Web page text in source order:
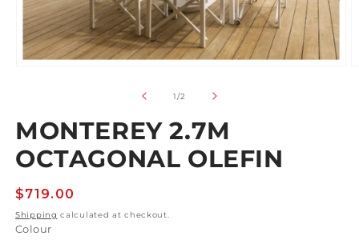
1/of
2
MONTEREY 2.7M
OCTAGONAL OLEFIN
Regular
price
$719.00
Shipping calculated at checkout.
Colour